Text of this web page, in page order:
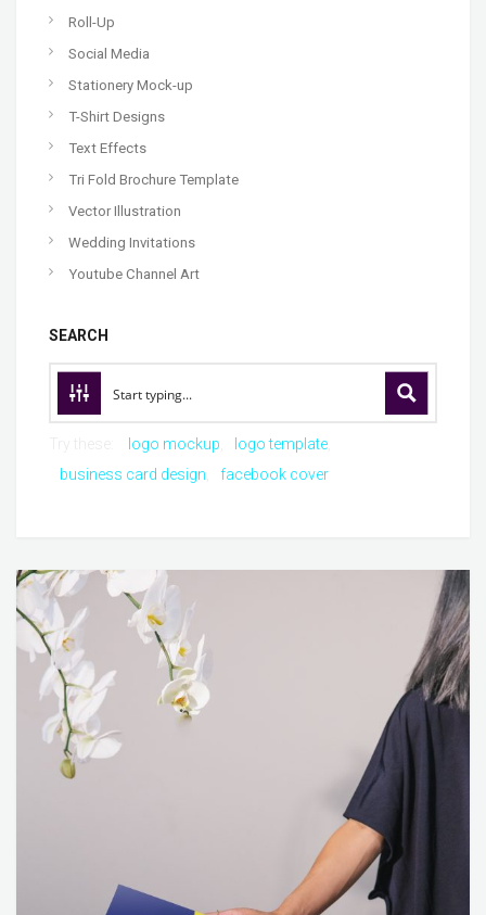
Roll-Up
Social Media
Stationery Mock-up
T-Shirt Designs
Text Effects
Tri Fold Brochure Template
Vector Illustration
Wedding Invitations
Youtube Channel Art
SEARCH
logo mockup
logo template
business card design
facebook cover